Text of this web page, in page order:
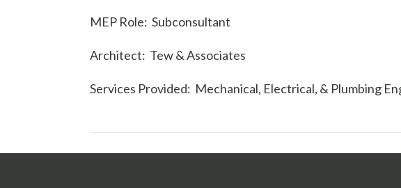
MEP Role: Subconsultant
Architect: Tew & Associates
Services Provided: Mechanical, Electrical, & Plumbing